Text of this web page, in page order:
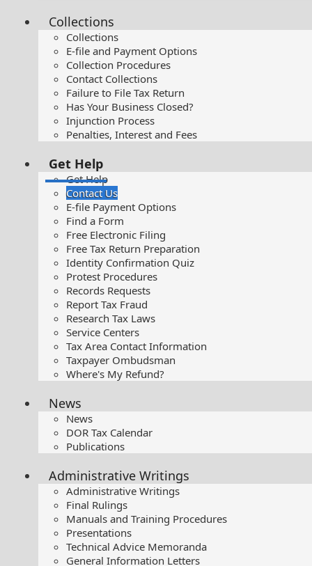
Collections
Collections
E-file and Payment Options
Collection Procedures
Contact Collections
Failure to File Tax Return
Has Your Business Closed?
Injunction Process
Penalties, Interest and Fees
Get Help
Get Help
Contact Us
E-file Payment Options
Find a Form
Free Electronic Filing
Free Tax Return Preparation
Identity Confirmation Quiz
Protest Procedures
Records Requests
Report Tax Fraud
Research Tax Laws
Service Centers
Tax Area Contact Information
Taxpayer Ombudsman
Where's My Refund?
News
News
DOR Tax Calendar
Publications
Administrative Writings
Administrative Writings
Final Rulings
Manuals and Training Procedures
Presentations​
Technical Advice Memoranda
General Information Letters